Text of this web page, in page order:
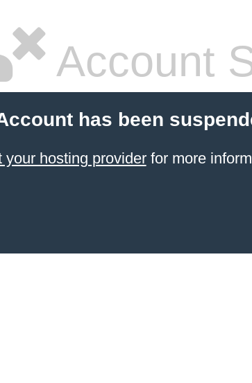
Account
has been
your hosting providerfor more